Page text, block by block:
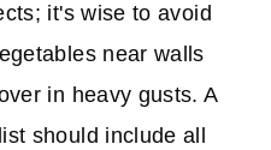
it's wise to avoid
near walls
in heavy gusts. A
should include all